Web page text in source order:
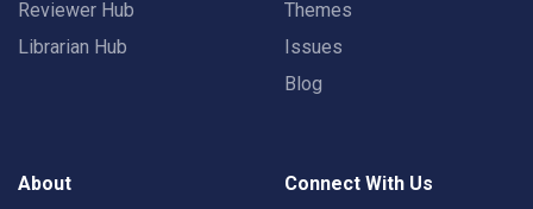
Reviewer Hub
Librarian Hub
Themes
Issues
Blog
About Connect With Us